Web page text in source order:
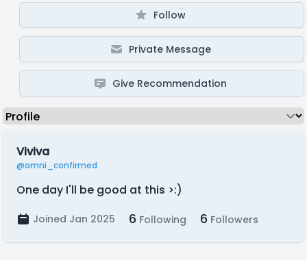
Follow
Private Message
Give Recommendation
Viviva
@omni_confirmed
One day I'll be good at this >:)
Joined Jan 2025 6 Following 6 Followers